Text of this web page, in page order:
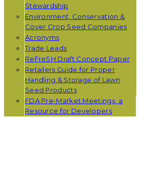
Stewardship
Environment, Conservation &
Cover Crop Seed Companies
Acronyms
Trade Leads
ReFreSH Draft Concept Paper
Retailers Guide for Proper
Handling & Storage of Lawn
Seed Products
FDA Pre-Market Meetings, a
Resource for Developers